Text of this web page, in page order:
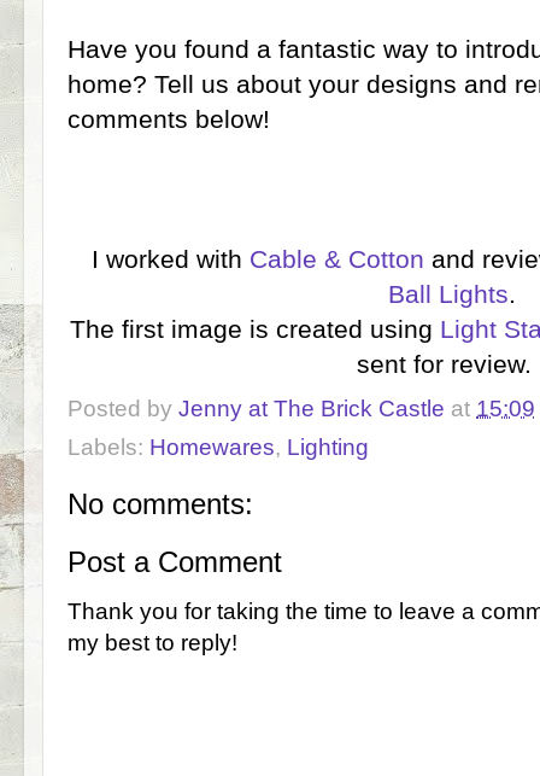
Have you found a fantastic way to
home? Tell us about your designs and
comments below!
I worked with Cable & Cotton and
Ball Lights.
The first image is created using Light
sent for
Posted by Jenny at The Brick Castle at 15:09
Labels: Homewares, Lighting
No comments:
Post a Comment
Thank you for taking the time to leave a
my best to reply!